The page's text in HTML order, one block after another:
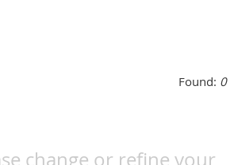
Found: 0
change or refine your